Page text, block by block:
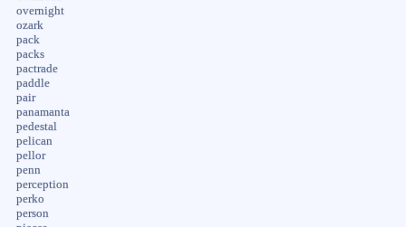
overnight
ozark
pack
packs
pactrade
paddle
pair
panamanta
pedestal
pelican
pellor
penn
perception
perko
person